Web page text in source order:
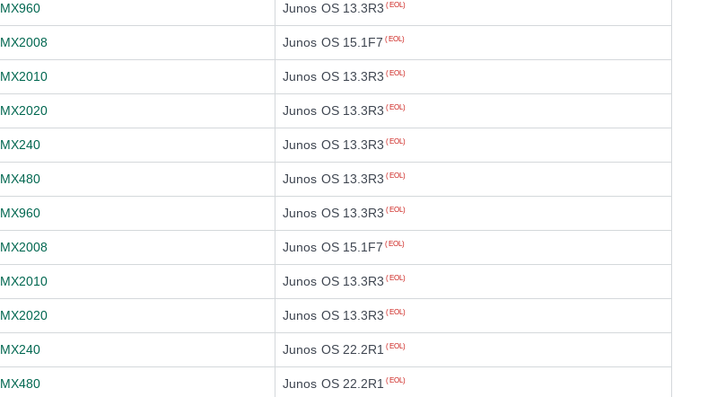
MX960 Junos OS 13.3R3 (EOL)
MX2008 Junos OS 15.1F7 (EOL)
MX2010 Junos OS 13.3R3 (EOL)
MX2020 Junos OS 13.3R3 (EOL)
MX240 Junos OS 13.3R3 (EOL)
MX480 Junos OS 13.3R3 (EOL)
MX960 Junos OS 13.3R3 (EOL)
MX2008 Junos OS 15.1F7 (EOL)
MX2010 Junos OS 13.3R3 (EOL)
MX2020 Junos OS 13.3R3 (EOL)
MX240 Junos OS 22.2R1 (EOL)
MX480 Junos OS 22.2R1 (EOL)